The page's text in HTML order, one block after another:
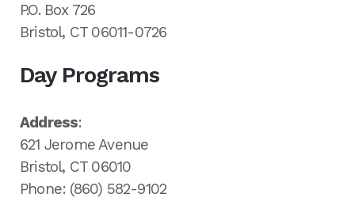
P.O. Box 726
Bristol, CT 06011-0726
Day Programs
Address:
621 Jerome Avenue
Bristol, CT 06010
Phone: (860) 582-9102